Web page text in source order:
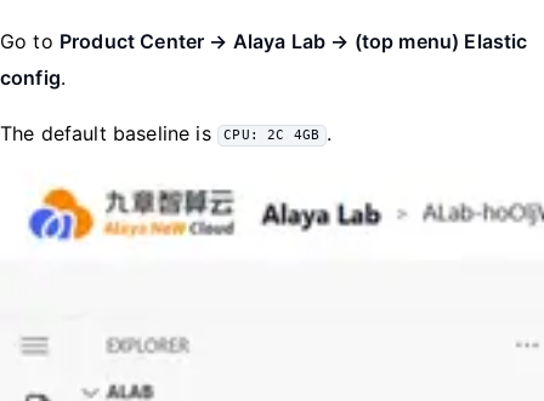
Go to Product Center → Alaya Lab → (top menu) Elastic
config.
The default baseline is CPU: 2C 4GB .